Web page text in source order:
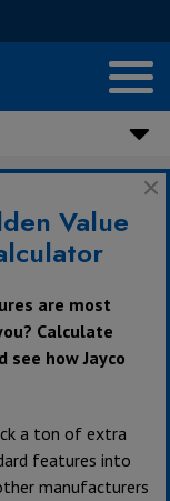
|
Value
are most
Calculate
see how Jayco
a ton of extra
features into
manufacturers